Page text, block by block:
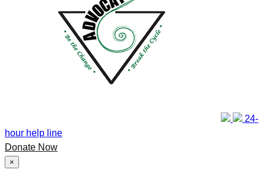
24-
hour help line
Donate Now
×